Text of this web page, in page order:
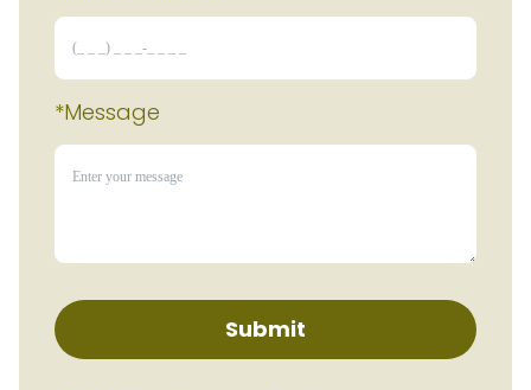
*Message
Submit